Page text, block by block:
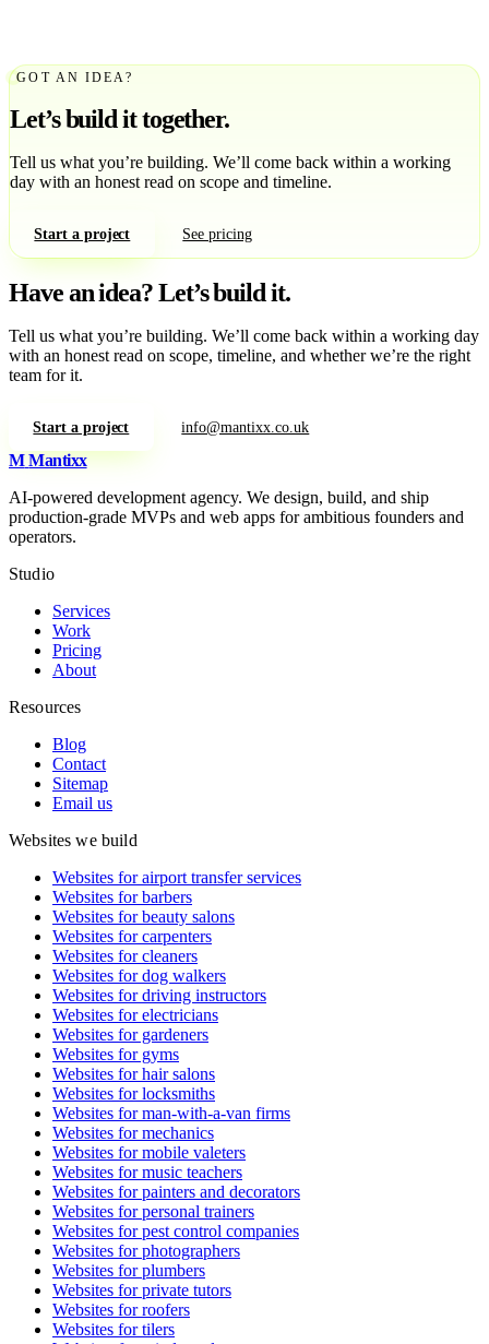
GOT AN IDEA?
Let’s build it together.
Tell us what you’re building. We’ll come back within a working
day with an honest read on scope and timeline.
Start a project See pricing
Have an idea?Let’s build it.
Tell us what you’re building. We’ll come back within a working day
with an honest read on scope, timeline, and whether we’re the right
team for it.
Start a project info@mantixx.co.uk
M Mantixx
AI-powered development agency. We design, build, and ship
production-grade MVPs and web apps for ambitious founders and
operators.
Studio
Services
Work
Pricing
About
Resources
Blog
Contact
Sitemap
Email us
Websites we build
Websites for airport transfer services
Websites for barbers
Websites for beauty salons
Websites for carpenters
Websites for cleaners
Websites for dog walkers
Websites for driving instructors
Websites for electricians
Websites for gardeners
Websites for gyms
Websites for hair salons
Websites for locksmiths
Websites for man-with-a-van firms
Websites for mechanics
Websites for mobile valeters
Websites for music teachers
Websites for painters and decorators
Websites for personal trainers
Websites for pest control companies
Websites for photographers
Websites for plumbers
Websites for private tutors
Websites for roofers
Websites for tilers